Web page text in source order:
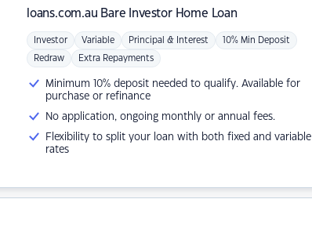
loans.com.au Bare Investor Home Loan
Investor Variable Principal & Interest 10% Min Deposit
Redraw Extra Repayments
Minimum 10% deposit needed to qualify. Available for
purchase or refinance
No application, ongoing monthly or annual fees.
Flexibility to split your loan with both fixed and variable
rates